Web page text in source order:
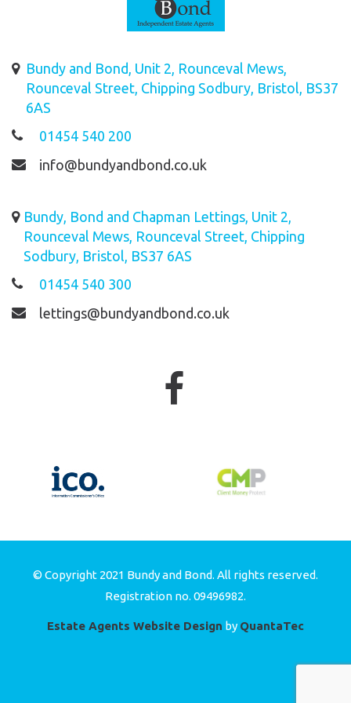
Bundy and Bond, Unit 2, Rounceval Mews,
Rounceval Street, Chipping Sodbury, Bristol, BS37
6AS
01454 540 200
info@bundyandbond.co.uk
Bundy, Bond and Chapman Lettings, Unit 2,
Rounceval Mews, Rounceval Street, Chipping
Sodbury, Bristol, BS37 6AS
01454 540 300
lettings@bundyandbond.co.uk
© Copyright 2021 Bundy and Bond. All rights reserved.
Registration no. 09496982.
Estate Agents Website Design by QuantaTec